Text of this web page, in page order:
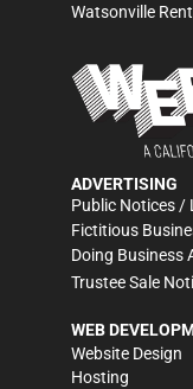
Watsonville
ADVERTISING
Public Notices /
Fictitious
Doing Business
Trustee Sale
WEB
Website Design
Hosting